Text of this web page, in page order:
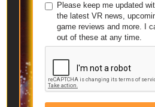
Please keep me updated
the latest VR news,
game reviews and more. I
out of these at any time.